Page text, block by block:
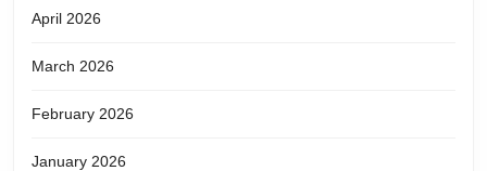
April 2026
March 2026
February 2026
January 2026